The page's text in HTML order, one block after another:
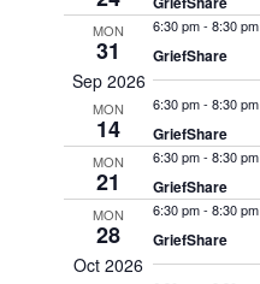
MON
31
6:30 pm-8:30 pm
GriefShare
Sep 2026
MON
14
6:30 pm-8:30 pm
GriefShare
MON
21
6:30 pm-8:30 pm
GriefShare
MON
28
6:30 pm-8:30 pm
GriefShare
Oct 2026